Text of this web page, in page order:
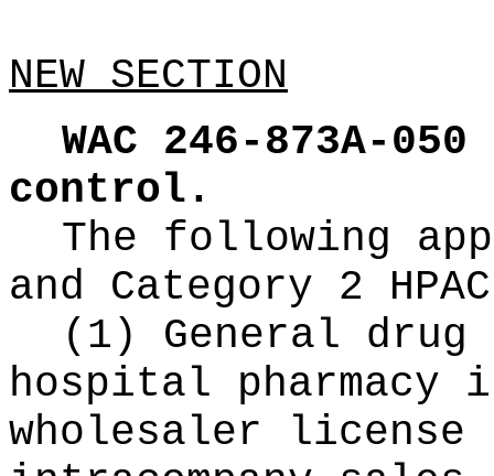
NEW SECTION
WAC 246-873A-050
control.
The following
and Category 2
(1) General
hospital pharmacy
wholesaler license